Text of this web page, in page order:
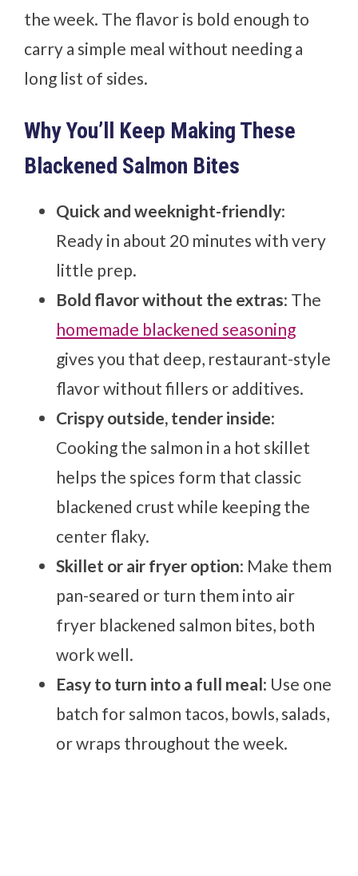
the week. The flavor is bold enough to
carry a simple meal without needing a
long list of sides.
Why You’ll Keep Making These
Blackened Salmon Bites
Quick and weeknight-friendly:
Ready in about 20 minutes with very
little prep.
Bold flavor without the extras: The
homemade blackened seasoning
gives you that deep, restaurant-style
flavor without fillers or additives.
Crispy outside, tender inside:
Cooking the salmon in a hot skillet
helps the spices form that classic
blackened crust while keeping the
center flaky.
Skillet or air fryer option: Make them
pan-seared or turn them into air
fryer blackened salmon bites, both
work well.
Easy to turn into a full meal: Use one
batch for salmon tacos, bowls, salads,
or wraps throughout the week.